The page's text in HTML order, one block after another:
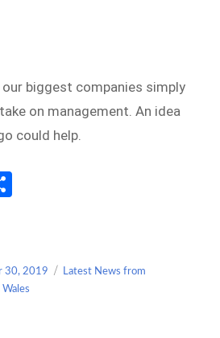
biggest companies simply
on management. An idea
could help.
e
30, 2019 Categories
Latest News from